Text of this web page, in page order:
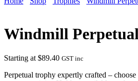
Windmill Perpetual
Starting at$89.40 GST inc
Perpetual trophy expertly crafted –